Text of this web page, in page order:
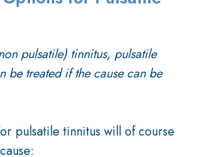
pulsatile) tinnitus, pulsatile
be treated if the cause can be
pulsatile tinnitus will of course